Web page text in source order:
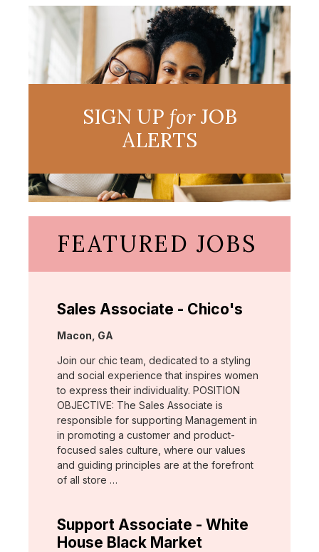
SIGN UP forJOB
ALERTS
FEATURED JOBS
Sales Associate - Chico's
Location:
Macon, GA
Join our chic team, dedicated to a styling
and social experience that inspires women
to express their individuality. POSITION
OBJECTIVE: The Sales Associate is
responsible for supporting Management in
in promoting a customer and product-
focused sales culture, where our values
and guiding principles are at the forefront
of all store …
Support Associate - White
House Black Market